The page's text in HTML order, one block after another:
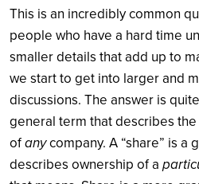
This is an incredibly common
people who have a hard time
smaller details that add up to
we start to get into larger and
discussions. The answer is
general term that describes
ofanycompany. A “share” is a
describes ownership of a